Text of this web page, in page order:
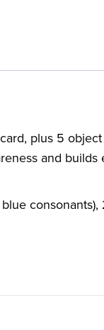
plus 5
and builds